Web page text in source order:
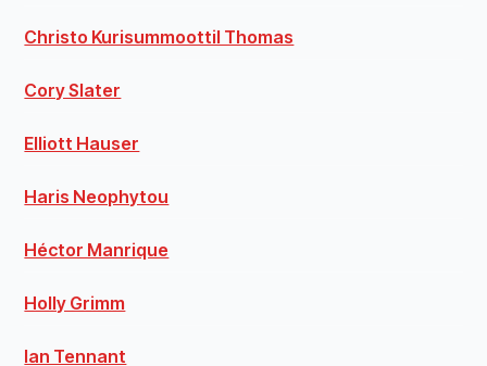
Christo Kurisummoottil Thomas
Cory Slater
Elliott Hauser
Haris Neophytou
Héctor Manrique
Holly Grimm
Ian Tennant